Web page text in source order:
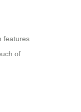
features
of